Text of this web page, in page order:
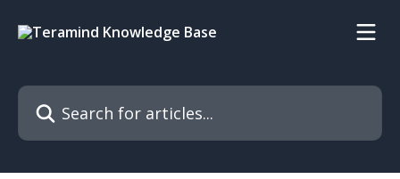
Search for articles...